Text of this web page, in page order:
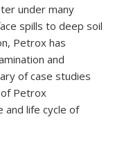
under many
spills to deep soil
Petrox has
and
of case studies
Petrox
and life cycle of